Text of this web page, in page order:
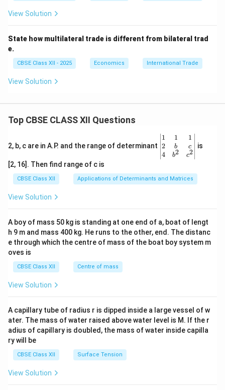
View Solution
State how multilateral trade is different from bilateral trad
e.
CBSE Class XII - 2025 Economics International Trade
View Solution
Top CBSE CLASS XII Questions
2, b, c are in A.P. and the range of determinant
\be
gin
{v
ma
x}1
&1
b&
c\\
4&
b^
tri
x}
1
2
4
1
b
b2
1
c
c2
is
[2, 16]. Then find range of c is
CBSE Class XII Applications of Determinants and Matrices
View Solution
A boy of mass 50 kg is standing at one end of a, boat of lengt
h 9 m and mass 400 kg. He runs to the other, end. The distanc
e through which the centre of mass of the boat boy system m
oves is
CBSE Class XII Centre of mass
View Solution
A capillary tube of radius r is dipped inside a large vessel of w
ater. The mass of water raised above water level is M. If the r
adius of capillary is doubled, the mass of water inside capilla
ry will be
CBSE Class XII Surface Tension
View Solution